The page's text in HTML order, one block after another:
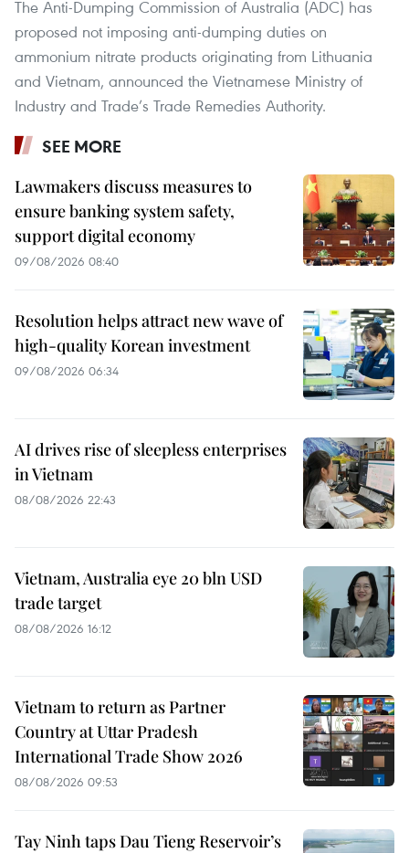
The Anti-Dumping Commission of Australia (ADC) has
proposed not imposing anti-dumping duties on
ammonium nitrate products originating from Lithuania
and Vietnam, announced the Vietnamese Ministry of
Industry and Trade’s Trade Remedies Authority.
SEE MORE
Lawmakers discuss measures to
ensure banking system safety,
support digital economy
09/08/2026 08:40
Resolution helps attract new wave of
high-quality Korean investment
09/08/2026 06:34
AI drives rise of sleepless enterprises
in Vietnam
08/08/2026 22:43
Vietnam, Australia eye 20 bln USD
trade target
08/08/2026 16:12
Vietnam to return as Partner
Country at Uttar Pradesh
International Trade Show 2026
08/08/2026 09:53
Tay Ninh taps Dau Tieng Reservoir’s